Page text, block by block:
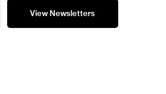
View Newsletters